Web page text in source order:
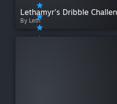
Lethamyr's Dribble
By Leth